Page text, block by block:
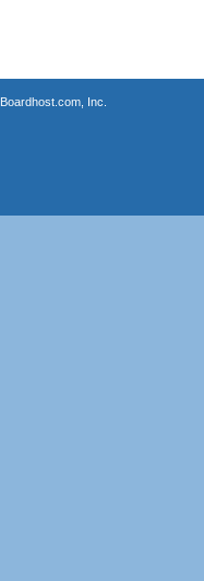
Boardhost.com, Inc.